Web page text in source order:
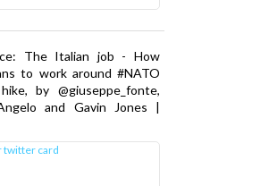
The Italian job - How
to work around #NATO
by @giuseppe_fonte,
and Gavin Jones |